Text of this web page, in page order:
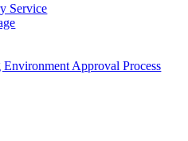
Service
Approval Process